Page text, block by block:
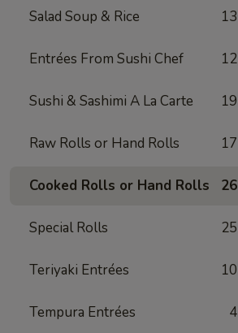
Salad Soup & Rice 13
Entrées From Sushi Chef 12
Sushi & Sashimi A La Carte 19
Raw Rolls or Hand Rolls 17
Cooked Rolls or Hand Rolls 26
Special Rolls 25
Teriyaki Entrées 10
Tempura Entrées 4